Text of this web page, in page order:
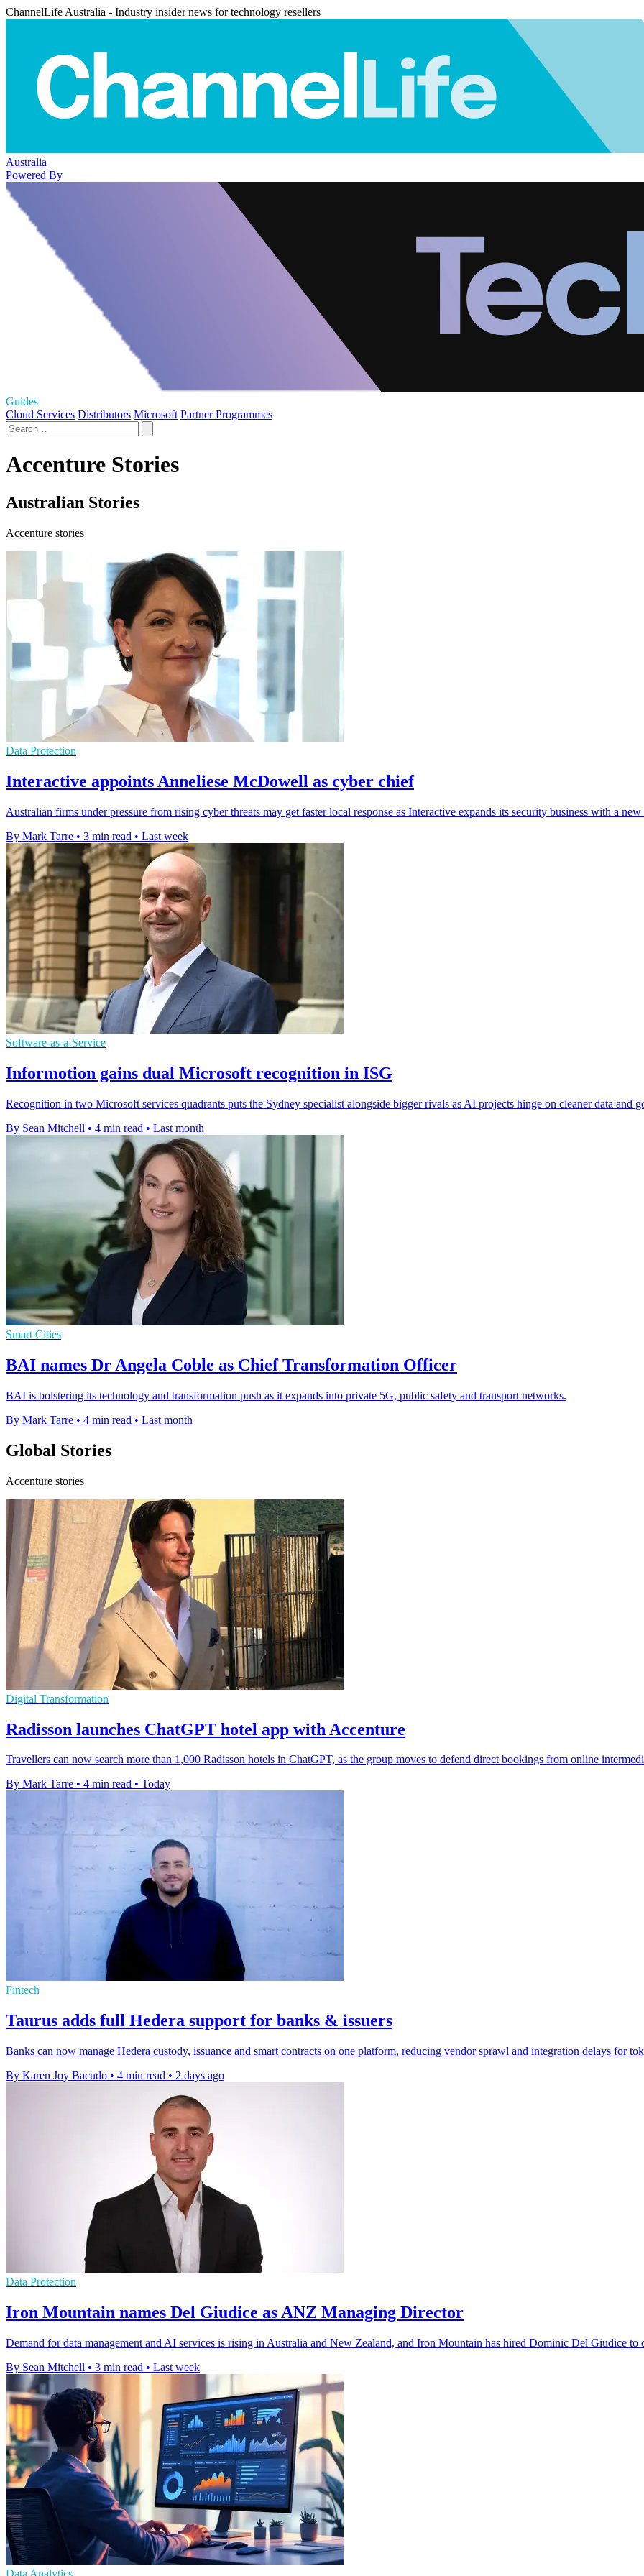
ChannelLife Australia - Industry insider news for technology resellers
Australia
Powered By
Guides
Cloud Services Distributors Microsoft Partner Programmes
Accenture Stories
Australian Stories
Accenture stories
Data Protection
Interactive appoints Anneliese McDowell as cyber chief
Australian firms under pressure from rising cyber threats may get faster local response as Interactive expands its security business with a new
By Mark Tarre • 3 min read • Last week
Software-as-a-Service
Informotion gains dual Microsoft recognition in ISG
Recognition in two Microsoft services quadrants puts the Sydney specialist alongside bigger rivals as AI projects hinge on cleaner data and
By Sean Mitchell • 4 min read • Last month
Smart Cities
BAI names Dr Angela Coble as Chief Transformation Officer
BAI is bolstering its technology and transformation push as it expands into private 5G, public safety and transport networks.
By Mark Tarre • 4 min read • Last month
Global Stories
Accenture stories
Digital Transformation
Radisson launches ChatGPT hotel app with Accenture
Travellers can now search more than 1,000 Radisson hotels in ChatGPT, as the group moves to defend direct bookings from online
By Mark Tarre • 4 min read • Today
Fintech
Taurus adds full Hedera support for banks & issuers
Banks can now manage Hedera custody, issuance and smart contracts on one platform, reducing vendor sprawl and integration delays for
By Karen Joy Bacudo • 4 min read • 2 days ago
Data Protection
Iron Mountain names Del Giudice as ANZ Managing Director
Demand for data management and AI services is rising in Australia and New Zealand, and Iron Mountain has hired Dominic Del Giudice to
By Sean Mitchell • 3 min read • Last week
Data Analytics